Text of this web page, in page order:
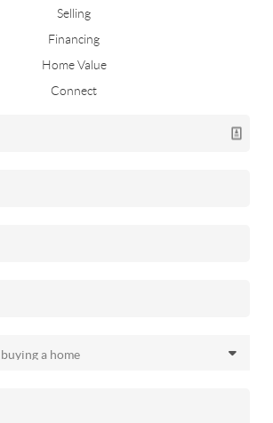
Selling
Financing
Home Value
Connect